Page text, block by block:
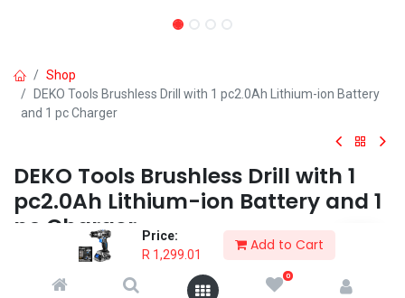
Price:
R 1,299.01
Add to Cart
0
Shop
DEKO Tools Brushless Drill with 1 pc2.0Ah Lithium-ion Battery
and 1 pc Charger
DEKO Tools Brushless Drill with 1
pc2.0Ah Lithium-ion Battery and 1
pc Charger
This high quality DEKO 20V Cordless and Brushless drill is probably
the most essential power tool for the home DIYer, hobbyist or
professional.